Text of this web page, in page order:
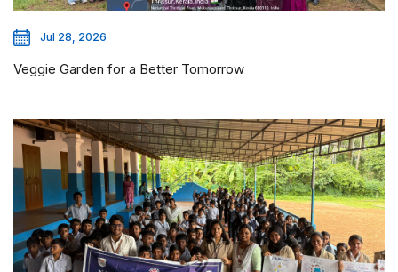
Jul 28, 2026
Veggie Garden for a Better Tomorrow